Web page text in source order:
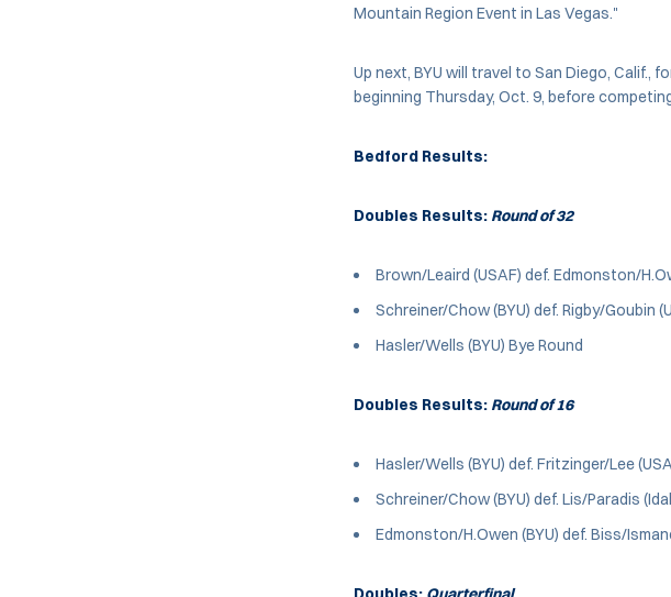
Mountain Region Event in Las Vegas."
Up next, BYU will travel to San Diego,
beginning Thursday, Oct. 9, before
Bedford Results:
Doubles Results: Round of 32
Brown/Leaird (USAF) def. Edmonston/
Schreiner/Chow (BYU) def. Rigby/Goubin
Hasler/Wells (BYU) Bye Round
Doubles Results: Round of 16
Hasler/Wells (BYU) def. Fritzinger/Lee
Schreiner/Chow (BYU) def. Lis/Paradis
Edmonston/H.Owen (BYU) def. Biss/